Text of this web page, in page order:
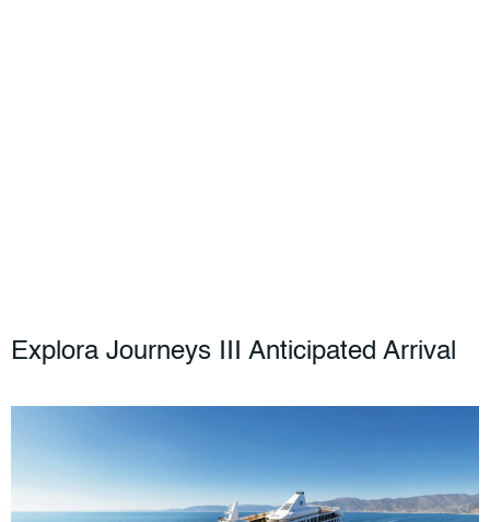
Explora Journeys III Anticipated Arrival